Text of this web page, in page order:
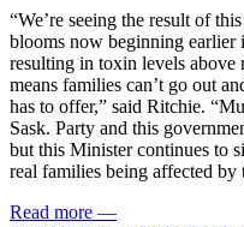
“We’re seeing the result of
blooms now beginning earlier
resulting in toxin levels above
means families can’t go out
has to offer,” said Ritchie.
Sask. Party and this
but this Minister continues to
real families being affected by
Read more —